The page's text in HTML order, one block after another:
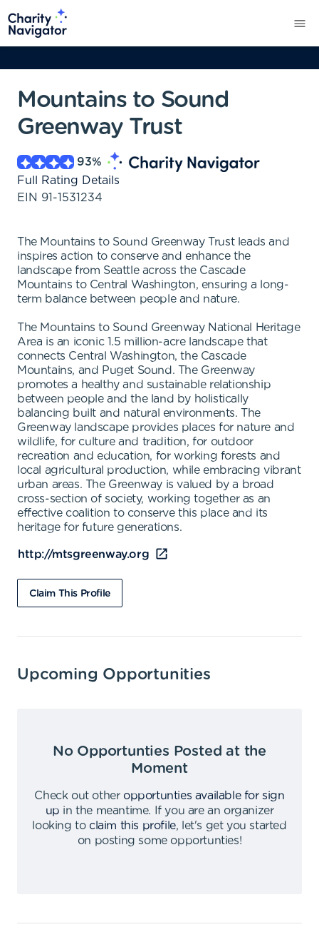
Mountains to Sound
Greenway Trust
93%
Full Rating Details
EIN 91-1531234
The Mountains to Sound Greenway Trust leads and
inspires action to conserve and enhance the
landscape from Seattle across the Cascade
Mountains to Central Washington, ensuring a long-
term balance between people and nature.
The Mountains to Sound Greenway National Heritage
Area is an iconic 1.5 million-acre landscape that
connects Central Washington, the Cascade
Mountains, and Puget Sound. The Greenway
promotes a healthy and sustainable relationship
between people and the land by holistically
balancing built and natural environments. The
Greenway landscape provides places for nature and
wildlife, for culture and tradition, for outdoor
recreation and education, for working forests and
local agricultural production, while embracing vibrant
urban areas. The Greenway is valued by a broad
cross-section of society, working together as an
effective coalition to conserve this place and its
heritage for future generations.
http://mtsgreenway.org
Claim This Profile
Upcoming Opportunities
No Opportunties Posted at the
Moment
Check out other opportunties available for sign
up in the meantime.
If you are an organizer
looking to claim this profile,
let's get you started
on posting some opportunties!